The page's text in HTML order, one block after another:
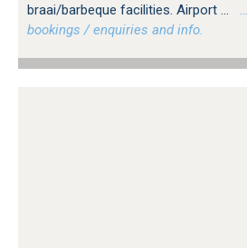
braai/barbeque facilities. Airport ...
bookings / enquiries and info.